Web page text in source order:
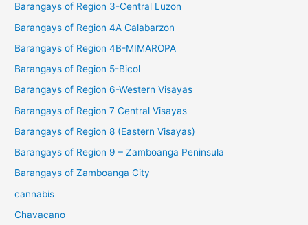
Barangays of Region 3-Central Luzon
Barangays of Region 4A Calabarzon
Barangays of Region 4B-MIMAROPA
Barangays of Region 5-Bicol
Barangays of Region 6-Western Visayas
Barangays of Region 7 Central Visayas
Barangays of Region 8 (Eastern Visayas)
Barangays of Region 9 – Zamboanga Peninsula
Barangays of Zamboanga City
cannabis
Chavacano